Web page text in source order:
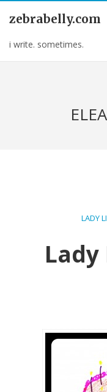
zebrabelly.com
i write. sometimes.
LADY
Lady